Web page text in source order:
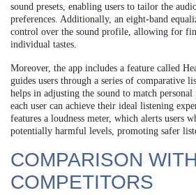
sound presets, enabling users to tailor the
preferences. Additionally, an eight-band
control over the sound profile, allowing for
individual tastes.
Moreover, the app includes a feature called
guides users through a series of comparative
helps in adjusting the sound to match personal
each user can achieve their ideal listening
features a loudness meter, which alerts users
potentially harmful levels, promoting safer
COMPARISON WITH
COMPETITORS